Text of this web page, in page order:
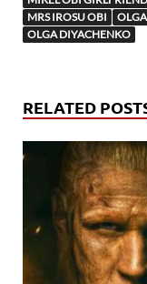
MRS IROSU OBI
OLGA DIYACHENKO
RELATED